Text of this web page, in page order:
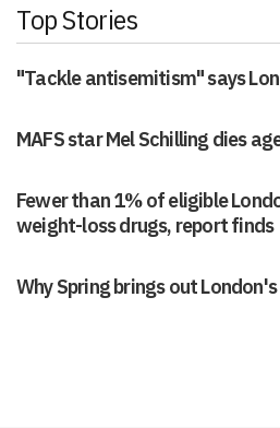
Top Stories
"Tackle antisemitism" says
MAFS star Mel Schilling dies
Fewer than 1% of eligible
weight-loss drugs, report finds
Why Spring brings out